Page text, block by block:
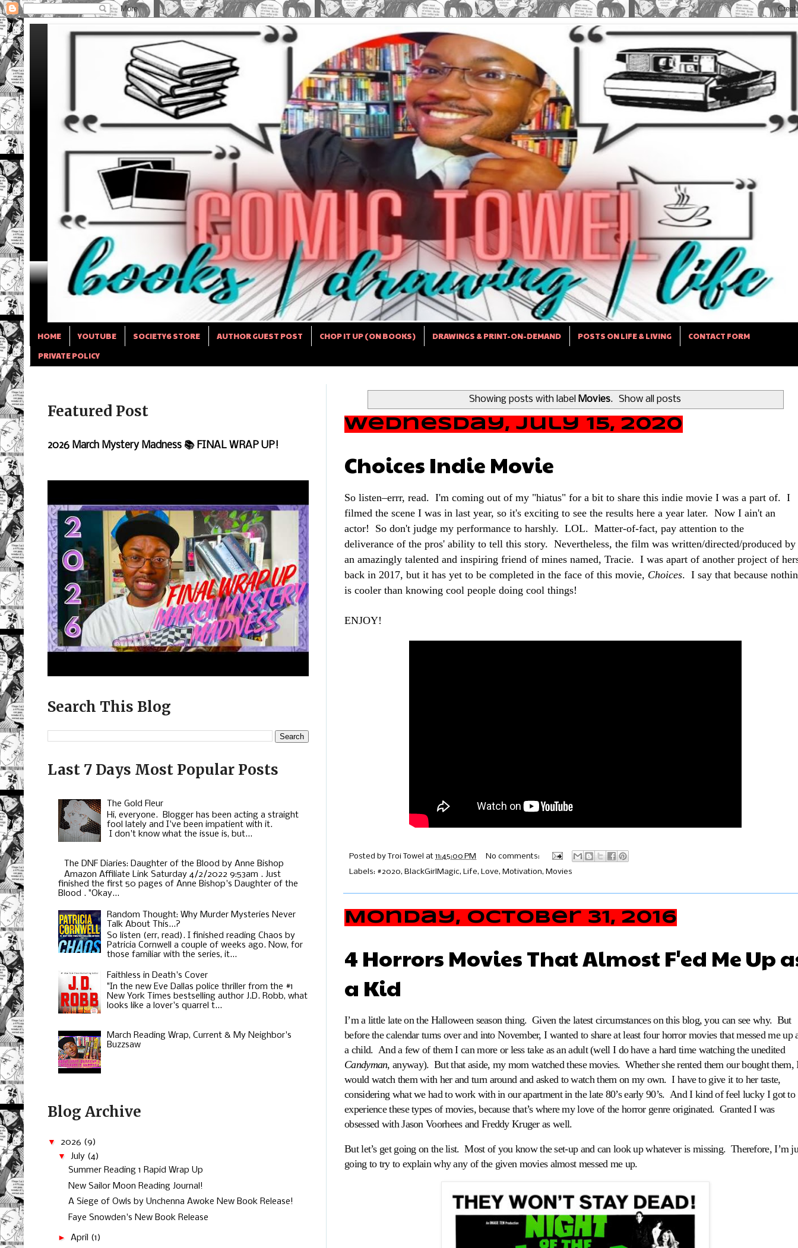
HOME YOUTUBE SOCIETY6 STORE AUTHOR GUEST POST CHOP IT UP (ON BOOKS) DRAWINGS & PRINT-ON-DEMAND POSTS ON LIFE & LIVING
CONTACT FORM
PRIVATE POLICY
Showing posts with label Movies. Show all posts
Wednesday, July 15, 2020
Choices Indie Movie
So listen–errr, read. I'm coming out of my "hiatus" for a bit to share this indie movie I was a part of. I
filmed the scene I was in last year, so it's exciting to see the results here a year later. Now I ain't an
actor! So don't judge my performance to harshly. LOL. Matter-of-fact, pay attention to the
deliverance of the pros' ability to tell this story. Nevertheless, the film was written/directed/produced by
an amazingly talented and inspiring friend of mines named, Tracie. I was apart of another project of
back in 2017, but it has yet to be completed in the face of this movie, Choices. I say that because
is cooler than knowing cool people doing cool things!
ENJOY!
Posted by Troi Towel at 11:45:00 PM
No comments:
Labels: #2020, BlackGirlMagic, Life, Love, Motivation, Movies
Monday, October 31, 2016
4 Horrors Movies That Almost F'ed Me Up
a Kid
I’m a little late on the Halloween season thing. Given the latest circumstances on this blog, you can see why. But
before the calendar turns over and into November, I wanted to share at least four horror movies that messed me up
a child. And a few of them I can more or less take as an adult (well I do have a hard time watching the unedited
Candyman, anyway). But that aside, my mom watched these movies. Whether she rented them our bought them,
would watch them with her and turn around and asked to watch them on my own. I have to give it to her taste,
considering what we had to work with in our apartment in the late 80’s early 90’s. And I kind of feel lucky I got to
experience these types of movies, because that’s where my love of the horror genre originated. Granted I was
obsessed with Jason Voorhees and Freddy Kruger as well.
But let’s get going on the list. Most of you know the set-up and can look up whatever is missing. Therefore, I’m
going to try to explain why any of the given movies almost messed me up.
Featured Post
2026 March Mystery Madness 📚 FINAL WRAP UP!
Search This Blog
Last 7 Days Most Popular Posts
The Gold Fleur
Hi, everyone. Blogger has been acting a straight
fool lately and I've been impatient with it.
I don't know what the issue is, but...
The DNF Diaries: Daughter of the Blood by Anne Bishop
Amazon Affiliate Link Saturday 4/2/2022 9:53am . Just
finished the first 50 pages of Anne Bishop's Daughter of the
Blood . "Okay...
Random Thought: Why Murder Mysteries Never
Talk About This...?
So listen (err, read). I finished reading Chaos by
Patricia Cornwell a couple of weeks ago. Now, for
those familiar with the series, it...
Faithless in Death's Cover
"In the new Eve Dallas police thriller from the #1
New York Times bestselling author J.D. Robb, what
looks like a lover's quarrel t...
March Reading Wrap, Current & My Neighbor's
Buzzsaw
Blog Archive
▼ 2026 (9)
▼ July (4)
Summer Reading 1 Rapid Wrap Up
New Sailor Moon Reading Journal!
A Siege of Owls by Unchenna Awoke New Book Release!
Faye Snowden's New Book Release
► April (1)